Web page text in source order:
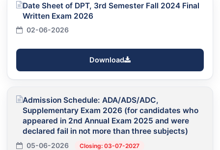
Date Sheet of DPT, 3rd Semester Fall 2024 Final
Written Exam 2026
02-06-2026
Download
Admission Schedule: ADA/ADS/ADC,
Supplementary Exam 2026 (for candidates who
appeared in 2nd Annual Exam 2025 and were
declared fail in not more than three subjects)
05-06-2026 Closing: 03-07-2027